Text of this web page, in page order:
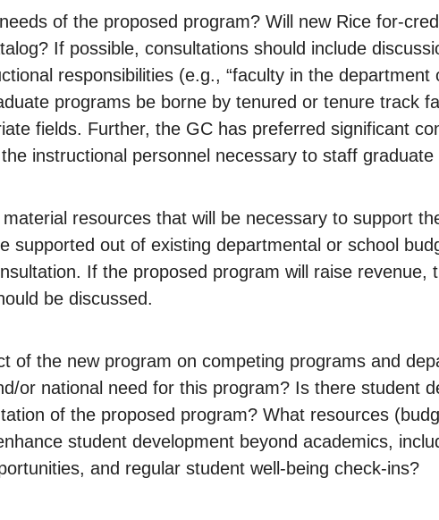
of the proposed program? Will new Rice for-
If possible, consultations should include
responsibilities (e.g., “faculty in the
programs be borne by tenured or tenure track
fields. Further, the GC has preferred significant
instructional personnel necessary to staff graduate
resources that will be necessary to support
supported out of existing departmental or school
If the proposed program will raise revenue,
be discussed.
of the new program on competing programs and
or national need for this program? Is there student
of the proposed program? What resources
student development beyond academics,
and regular student well-being check-ins?